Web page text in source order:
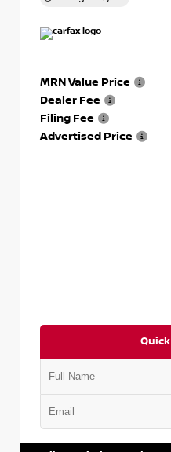
MRN Value Price
Dealer Fee
Filing Fee
Advertised Price